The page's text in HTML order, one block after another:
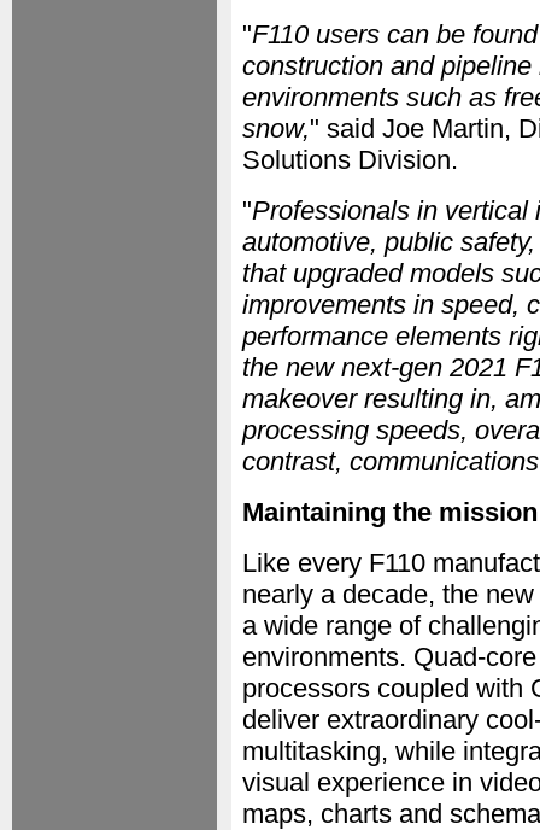
"F110 users can be
construction and
environments such as
snow," said Joe Martin,
Solutions Division.
"Professionals in vertical
automotive, public
that upgraded models
improvements in speed,
performance elements
the new next-gen 2021
makeover resulting in,
processing speeds,
contrast,
Maintaining the
Like every F110
nearly a decade, the
a wide range of
environments. Quad-
processors coupled with
deliver extraordinary
multitasking, while
visual experience in
maps, charts and